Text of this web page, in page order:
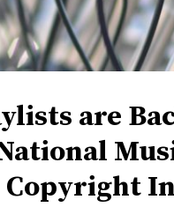
are
Copyright